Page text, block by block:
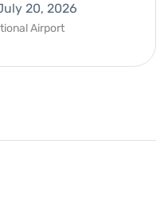
20, 2026
Airport